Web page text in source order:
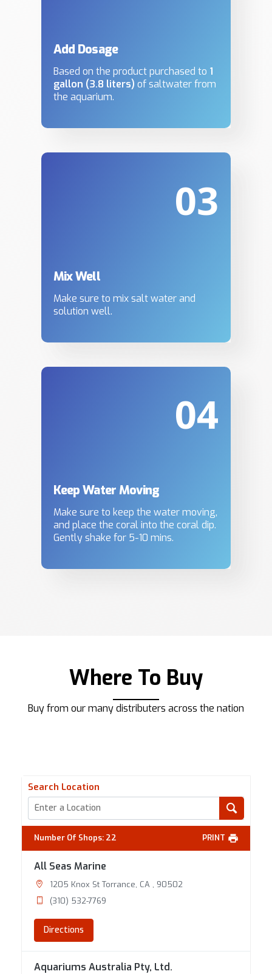
Add Dosage
Based on the product purchased to 1
gallon (3.8 liters) of saltwater from
the aquarium.
03
Mix Well
Make sure to mix salt water and
solution well.
04
Keep Water Moving
Make sure to keep the water moving,
and place the coral into the coral dip.
Gently shake for 5-10 mins.
Where To Buy
Buy from our many distributers across the nation
Search Location
Number Of Shops: 22 PRINT
All Seas Marine
1205 Knox St Torrance, CA , 90502
(310) 532-7769
Directions
Aquariums Australia Pty, Ltd.